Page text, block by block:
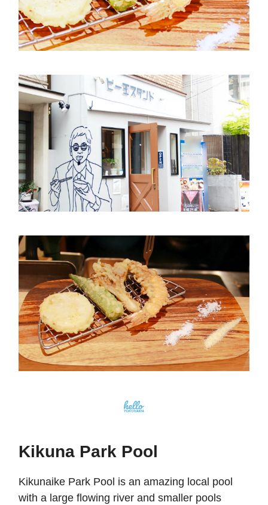
Kikuna Park Pool
Kikunaike Park Pool is an amazing local pool
with a large flowing river and smaller pools